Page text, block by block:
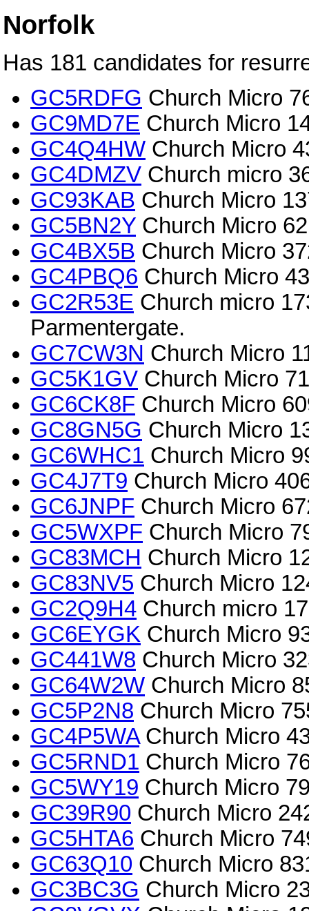
Norfolk
Has 181 candidates for
GC5RDFG Church Micro
GC9MD7E Church Micro
GC4Q4HW Church Micro
GC4DMZV Church micro
GC93KAB Church Micro
GC5BN2Y Church Micro
GC4BX5B Church Micro
GC4PBQ6 Church Micro
GC2R53E Church micro
Parmentergate.
GC7CW3N Church Micro
GC5K1GV Church Micro
GC6CK8F Church Micro
GC8GN5G Church Micro
GC6WHC1 Church Micro
GC4J7T9 Church Micro
GC6JNPF Church Micro
GC5WXPF Church Micro
GC83MCH Church Micro
GC83NV5 Church Micro
GC2Q9H4 Church micro
GC6EYGK Church Micro
GC441W8 Church Micro
GC64W2W Church Micro
GC5P2N8 Church Micro
GC4P5WAChurch Micro
GC5RND1 Church Micro
GC5WY19 Church Micro
GC39R90 Church Micro
GC5HTA6 Church Micro
GC63Q10 Church Micro
GC3BC3G Church Micro